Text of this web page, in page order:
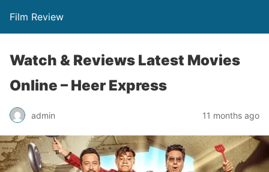
Film Review
Watch & Reviews Latest Movies
Online – Heer Express
admin 11 months ago